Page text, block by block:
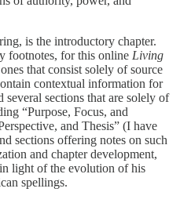
is the introductory chapter.
footnotes, for this online Living
that consist solely of source
contextual information for
sections that are solely of
“Purpose, Focus, and
and Thesis” (I have
sections offering notes on such
and chapter development,
light of the evolution of his
spellings.